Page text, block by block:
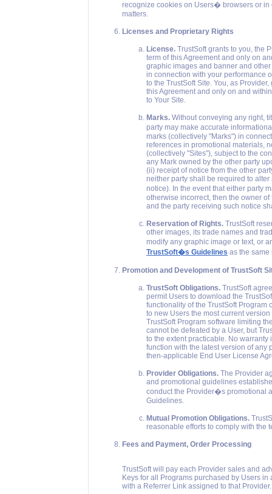
recognize cookies on Users� browsers or
matters.
Licenses and Proprietary Rights
License. TrustSoft grants to you, the
term of this Agreement and only on
graphic images and banner and
in connection with your performance
to the TrustSoft Site. You, as
this Agreement and only on and
to Your Site.
Marks. Without conveying any right,
party may make accurate
marks (collectively "Marks") in
references in promotional materials,
(collectively "Sites"), subject to the
any Mark owned by the other party
(ii) receipt of notice from the other
neither party shall be required to
notice). In the event that either party
otherwise incorrect, then the owner
and the party receiving such notice
Reservation of Rights. TrustSoft
other images, its trade names and
modify any graphic image or text, or
TrustSoft�s Guidelines as the same
Promotion and Development of TrustSoft
TrustSoft Obligations. TrustSoft
permit Users to download the
functionality of the TrustSoft
to new Users the most current
TrustSoft Program software limiting
cannot be defeated by a User, but
to the extent practicable. No
function with the latest version of any
then-applicable End User License
Provider Obligations. The Provider
and promotional guidelines
conduct the Provider�s promotional
Guidelines.
Mutual Promotion Obligations.
reasonable efforts to comply with the
Fees and Payment, Order Processing
TrustSoft will pay each Provider sales and
Keys for all Programs purchased by Users
with a Referrer Link assigned to that Provider.